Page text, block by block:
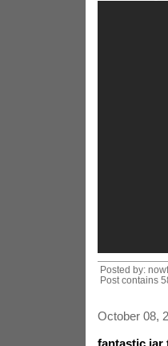
Posted by:
Post contains
October 08,
fantastic jar